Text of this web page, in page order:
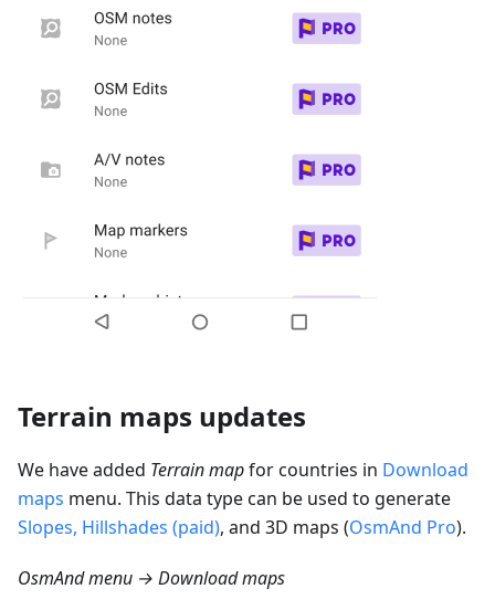
Terrain maps updates
We have added Terrain mapfor countries in Download
maps menu. This data type can be used to generate
Slopes, Hillshades (paid), and 3D maps (OsmAnd Pro).
OsmAnd menu → Download maps